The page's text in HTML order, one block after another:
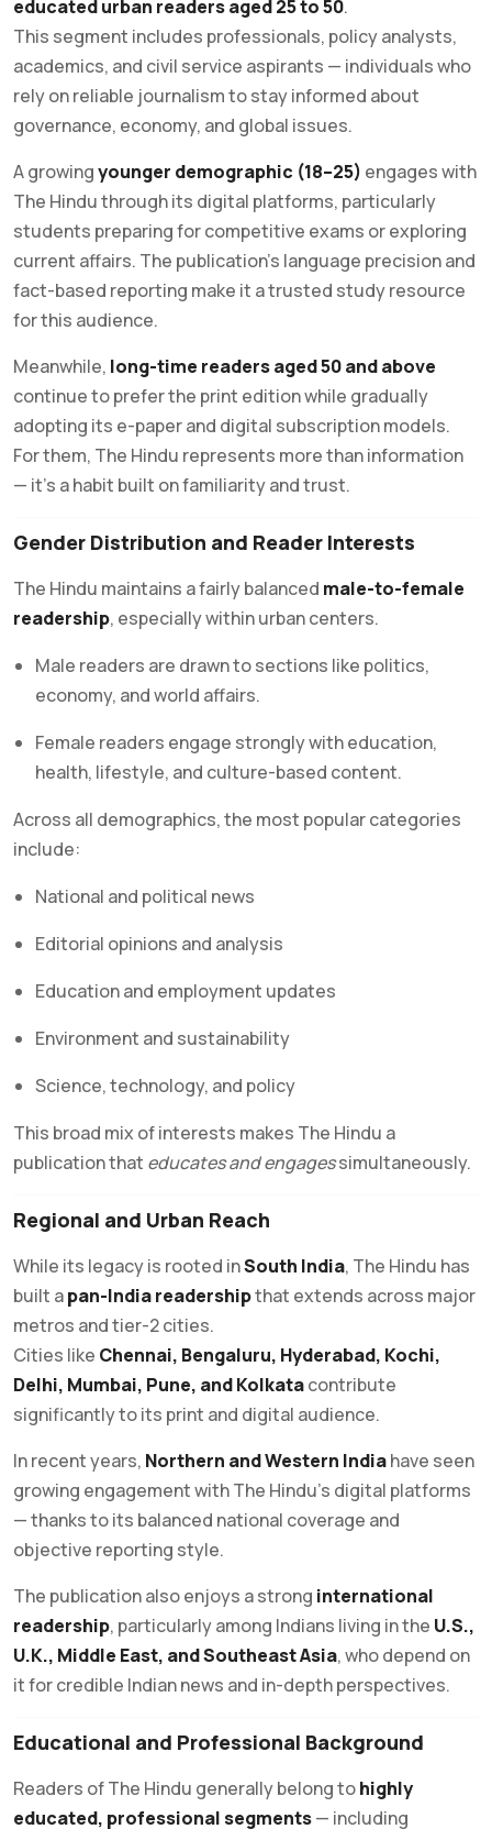
educated urban readers aged 25 to 50.
This segment includes professionals, policy analysts,
academics, and civil service aspirants — individuals who
rely on reliable journalism to stay informed about
governance, economy, and global issues.
A growingyounger demographic (18–25) engages with
The Hindu through its digital platforms, particularly
students preparing for competitive exams or exploring
current affairs. The publication’s language precision and
fact-based reporting make it a trusted study resource
for this audience.
Meanwhile, long-time readers aged 50 and above
continue to prefer the print edition while gradually
adopting its e-paper and digital subscription models.
For them, The Hindu represents more than information
— it’s a habit built on familiarity and trust.
Gender Distribution and Reader Interests
The Hindu maintains a fairly balanced male-to-female
readership, especially within urban centers.
Male readers are drawn to sections like politics,
economy, and world affairs.
Female readers engage strongly with education,
health, lifestyle, and culture-based content.
Across all demographics, the most popular categories
include:
National and political news
Editorial opinions and analysis
Education and employment updates
Environment and sustainability
Science, technology, and policy
This broad mix of interests makes The Hindu a
publication that educates and engagessimultaneously.
Regional and Urban Reach
While its legacy is rooted inSouth India, The Hindu has
built apan-India readershipthat extends across major
metros and tier-2 cities.
Cities like Chennai, Bengaluru, Hyderabad, Kochi,
Delhi, Mumbai, Pune, and Kolkatacontribute
significantly to its print and digital audience.
In recent years, Northern and Western Indiahave seen
growing engagement with The Hindu’s digital platforms
— thanks to its balanced national coverage and
objective reporting style.
The publication also enjoys a strong international
readership, particularly among Indians living in the U.S.,
U.K., Middle East, and Southeast Asia, who depend on
it for credible Indian news and in-depth perspectives.
Educational and Professional Background
Readers of The Hindu generally belong tohighly
educated, professional segments— including